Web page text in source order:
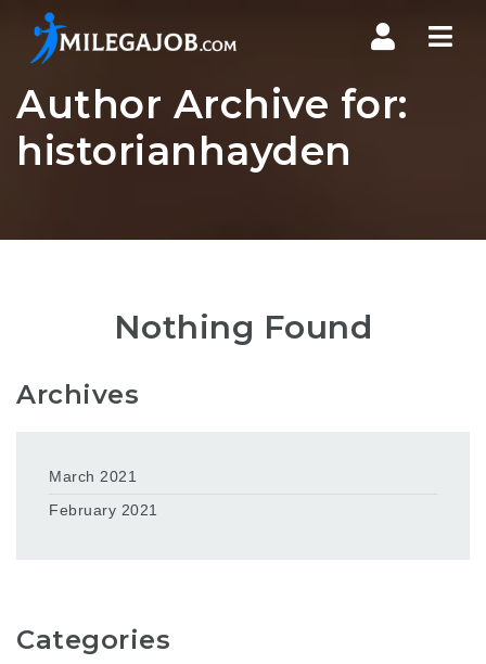
Author Archive for:
historianhayden
Nothing Found
Archives
March 2021
February 2021
Categories